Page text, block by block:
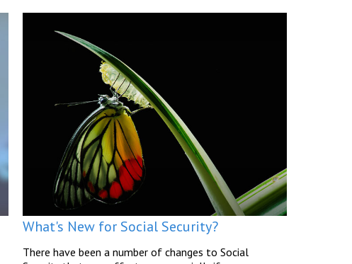
What's New for Social Security?
There have been a number of changes to Social